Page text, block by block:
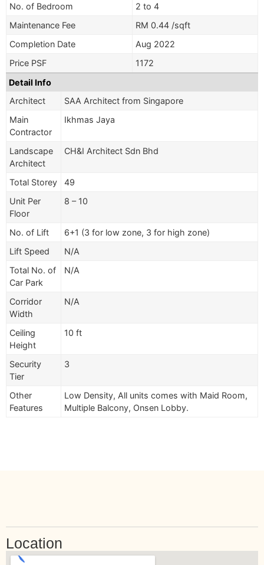
No. of Bedroom
2 to 4
Maintenance Fee
RM 0.44 /sqft
Completion Date
Aug 2022
Price PSF
1172
Detail Info
Architect
SAA Architect from Singapore
Main
Contractor
Ikhmas Jaya
Landscape
Architect
CH&I Architect Sdn Bhd
Total Storey
49
Unit Per
Floor
8 – 10
No. of Lift
6+1 (3 for low zone, 3 for high zone)
Lift Speed
N/A
Total No. of
Car Park
N/A
Corridor
Width
N/A
Ceiling
Height
10 ft
Security
Tier
3
Other
Features
Low Density, All units comes with Maid Room,
Multiple Balcony, Onsen Lobby.
Location